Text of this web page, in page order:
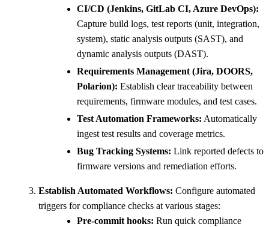
CI/CD (Jenkins, GitLab CI, Azure DevOps):
Capture build logs, test reports (unit, integration,
system), static analysis outputs (SAST), and
dynamic analysis outputs (DAST).
Requirements Management (Jira, DOORS,
Polarion): Establish clear traceability between
requirements, firmware modules, and test cases.
Test Automation Frameworks: Automatically
ingest test results and coverage metrics.
Bug Tracking Systems: Link reported defects to
firmware versions and remediation efforts.
Establish Automated Workflows: Configure automated
triggers for compliance checks at various stages:
Pre-commit hooks: Run quick compliance